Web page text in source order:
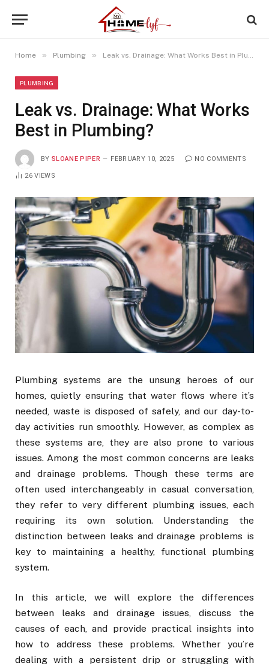
Home » Plumbing » Leak vs. Drainage: What Works Best in Plumbing?
PLUMBING
Leak vs. Drainage: What Works
Best in Plumbing?
BY SLOANE PIPER FEBRUARY 10, 2025 NO COMMENTS
26VIEWS
Plumbing systems are the unsung heroes of our
homes, quietly ensuring that water flows where it’s
needed, waste is disposed of safely, and our day-to-
day activities run smoothly. However, as complex as
these systems are, they are also prone to various
issues. Among the most common concerns are leaks
and drainage problems. Though these terms are
often used interchangeably in casual conversation,
they refer to very different plumbing issues, each
requiring its own solution. Understanding the
distinction between leaks and drainage problems is
key to maintaining a healthy, functional plumbing
system.
In this article, we will explore the differences
between leaks and drainage issues, discuss the
causes of each, and provide practical insights into
how to address these problems. Whether you’re
dealing with a persistent drip or struggling with